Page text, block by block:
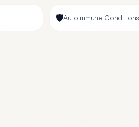
🛡️Autoimmune Conditions